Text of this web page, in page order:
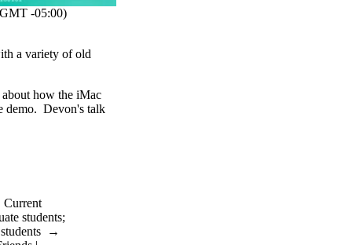
-05:00)
a variety of old
how the iMac
demo. Devon's talk
Current
students;
→